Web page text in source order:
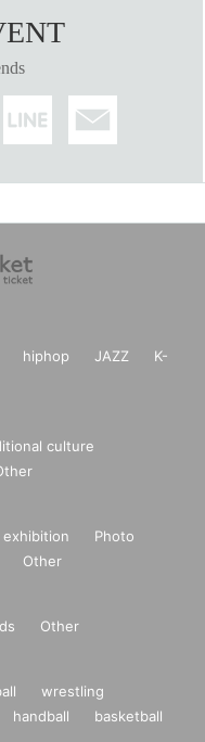
hiphop JAZZ
K-
culture
exhibition
Photo
Other
Other
wrestling
handball
basketball